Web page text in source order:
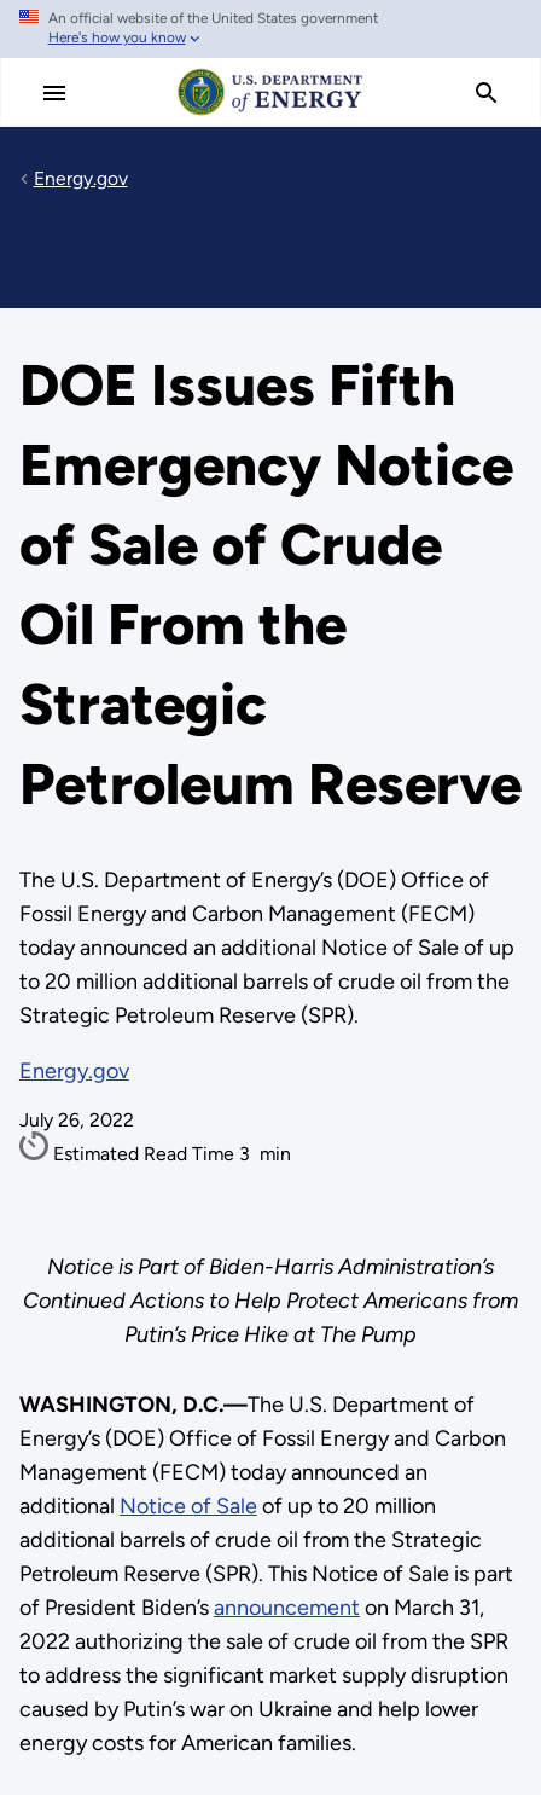
Skip
main
An official website of the United States government
Here's how you know
Energy.gov
DOE Issues Fifth
Emergency Notice
of Sale of Crude
Oil From the
Strategic
Petroleum Reserve
The U.S. Department of Energy’s (DOE) Office of
Fossil Energy and Carbon Management (FECM)
today announced an additional Notice of Sale of up
to 20 million additional barrels of crude oil from the
Strategic Petroleum Reserve (SPR).
Energy.gov
July 26, 2022
Estimated Read Time 3 min
Notice is Part of Biden-Harris Administration’s
Continued Actions to Help Protect Americans from
Putin’s Price Hike at The Pump
WASHINGTON, D.C.—The U.S. Department of
Energy’s (DOE) Office of Fossil Energy and Carbon
Management (FECM) today announced an
additional Notice of Saleof up to 20 million
additional barrels of crude oil from the Strategic
Petroleum Reserve (SPR). This Notice of Sale is part
of President Biden’sannouncement on March 31,
2022 authorizing the sale of crude oil from the SPR
to address the significant market supply disruption
caused by Putin’s war on Ukraine and help lower
energy costs for American families.